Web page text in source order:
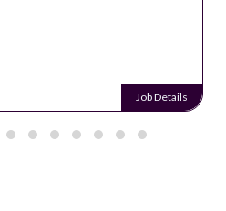
Job Details